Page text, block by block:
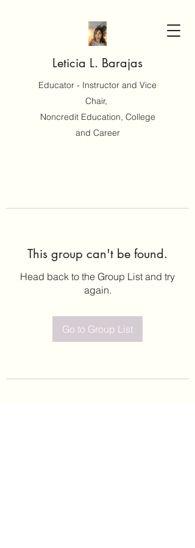
Leticia L. Barajas
Educator - Instructor and Vice
Chair,
Noncredit Education, College
and Career
This group can't be found.
Head back to the Group List and try
again.
Go to Group List